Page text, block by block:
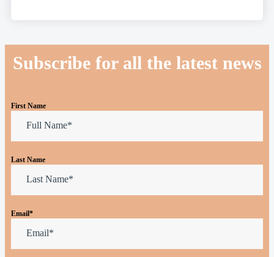
Subscribe for all the latest news
First Name
Last Name
Email*